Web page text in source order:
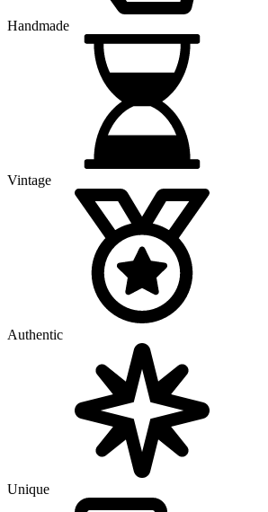
Handmade
Vintage
Authentic
Unique